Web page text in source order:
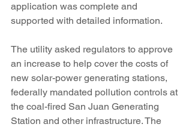
application was complete and
supported with detailed information.
The utility asked regulators to approve
an increase to help cover the costs of
new solar-power generating stations,
federally mandated pollution controls at
the coal-fired San Juan Generating
Station and other infrastructure. The